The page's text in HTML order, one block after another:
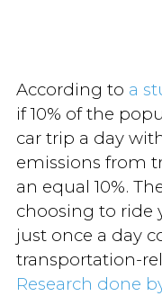
According to a
if 10% of the
car trip a day
emissions from
an equal 10%.
choosing to ride
just once a day
transportation-
Research done